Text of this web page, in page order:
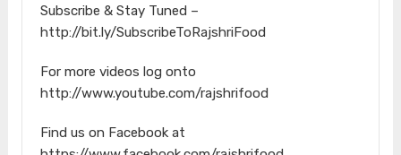
Subscribe & Stay Tuned –
http://bit.ly/SubscribeToRajshriFood
For more videos log onto
http://www.youtube.com/rajshrifood
Find us on Facebook at